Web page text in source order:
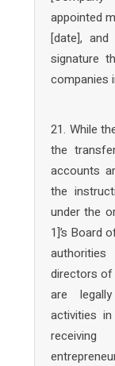
appointed
[date],
signature
companies
21. While
the
accounts
the
under the
1]’s Board
directors of
are
activities